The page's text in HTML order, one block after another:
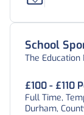
School
The
£100 - £110
Full Time,
Durham,